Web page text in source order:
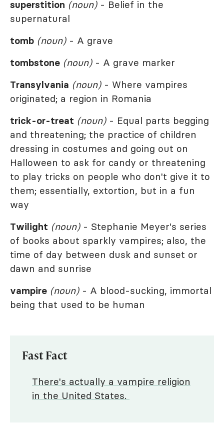
superstition (noun)- Belief in the
supernatural
tomb (noun)- A grave
tombstone (noun)- A grave marker
Transylvania (noun)- Where vampires
originated; a region in Romania
trick-or-treat (noun)- Equal parts begging
and threatening; the practice of children
dressing in costumes and going out on
Halloween to ask for candy or threatening
to play tricks on people who don't give it to
them; essentially, extortion, but in a fun
way
Twilight (noun)- Stephanie Meyer's series
of books about sparkly vampires; also, the
time of day between dusk and sunset or
dawn and sunrise
vampire (noun)- A blood-sucking, immortal
being that used to be human
Fast Fact
There's actually a vampire religion
in the United States.